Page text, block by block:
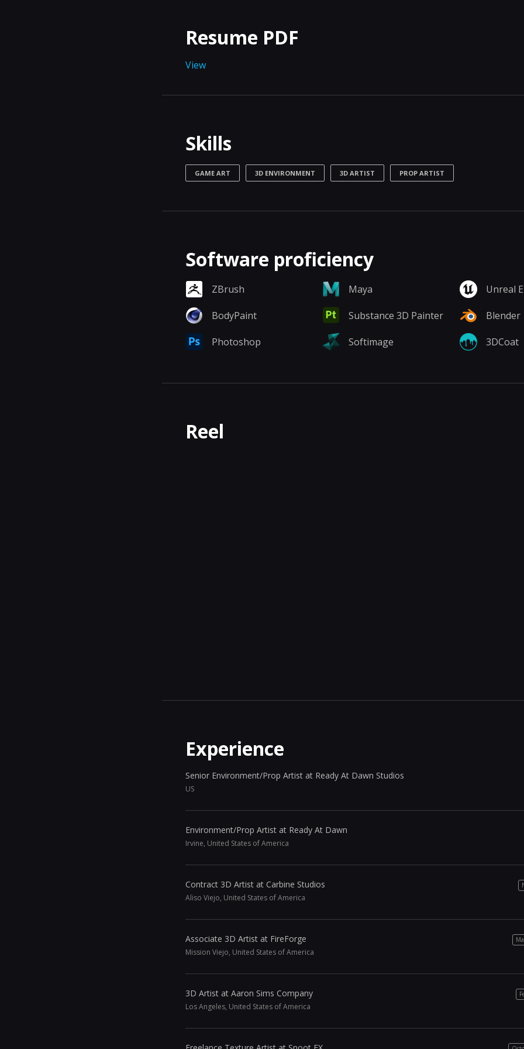
Resume PDF
View
Skills
GAME ART 3D ENVIRONMENT 3D ARTIST PROP ARTIST
Software proficiency
ZBrush Maya Unreal
BodyPaint Substance 3D Painter Blender
Photoshop Softimage 3DCoat
Reel
Experience
Senior Environment/Prop Artist at Ready At Dawn Studios
US
Environment/Prop Artist at Ready At Dawn
Irvine, United States of America
Contract 3D Artist at Carbine Studios
Aliso Viejo, United States of America
Associate 3D Artist at FireForge
Mission Viejo, United States of America
3D Artist at Aaron Sims Company
Los Angeles, United States of America